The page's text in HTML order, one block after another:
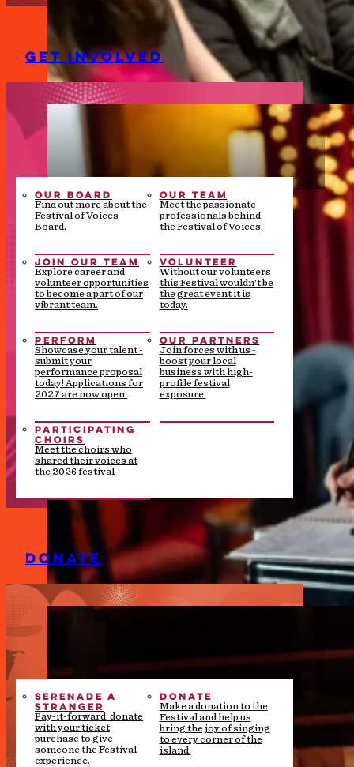
GET INVOLVED
OUR BOARD
Find out more about the
Festival of Voices
Board.
OUR TEAM
Meet the passionate
professionals behind
the Festival of Voices.
JOIN OUR TEAM
Explore career and
volunteer opportunities
to become a part of our
vibrant team.
VOLUNTEER
Without our volunteers
this Festival wouldn’t be
the great event it is
today.
PERFORM
Showcase your talent -
submit your
performance proposal
today! Applications for
2027 are now open.
OUR PARTNERS
Join forces with us -
boost your local
business with high-
profile festival
exposure.
PARTICIPATING
CHOIRS
Meet the choirs who
shared their voices at
the 2026 festival
DONATE
SERENADE A
STRANGER
Pay-it-forward: donate
with your ticket
purchase to give
someone the Festival
experience.
DONATE
Make a donation to the
Festival and help us
bring the joy of singing
to every corner of the
island.